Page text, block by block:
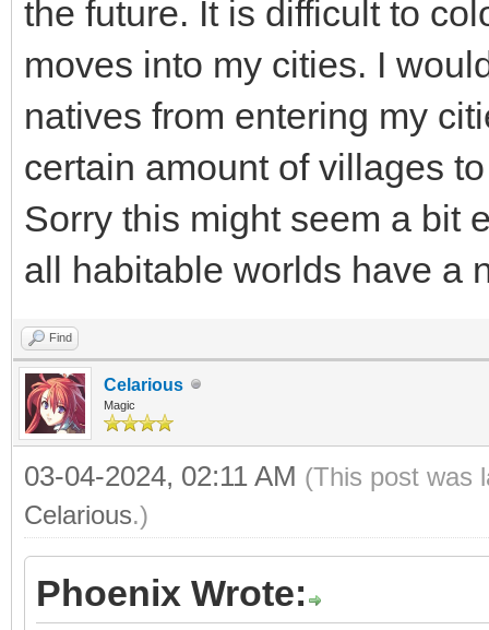
the future. It is difficult to
moves into my cities. I
natives from entering my
certain amount of villages
Sorry this might seem a bit
all habitable worlds have a
Find
Celarious
Magic
03-04-2024, 02:11 AM (This post was
Celarious.)
Phoenix Wrote: